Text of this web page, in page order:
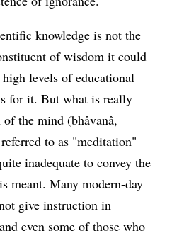
knowledge is not the
of wisdom it could
levels of educational
for it. But what is really
the mind (bhâvanâ,
to as "meditation"
inadequate to convey the
meant. Many modern-day
give instruction in
even some of those who